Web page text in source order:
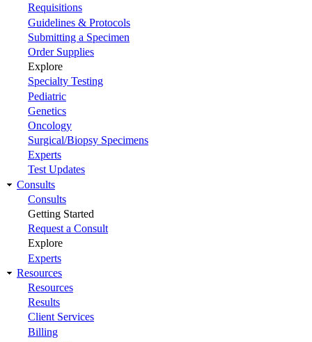
Requisitions
Guidelines & Protocols
Submitting a Specimen
Order Supplies
Explore
Specialty Testing
Pediatric
Genetics
Oncology
Surgical/Biopsy Specimens
Experts
Test Updates
Consults
Consults
Getting Started
Request a Consult
Explore
Experts
Resources
Resources
Results
Client Services
Billing